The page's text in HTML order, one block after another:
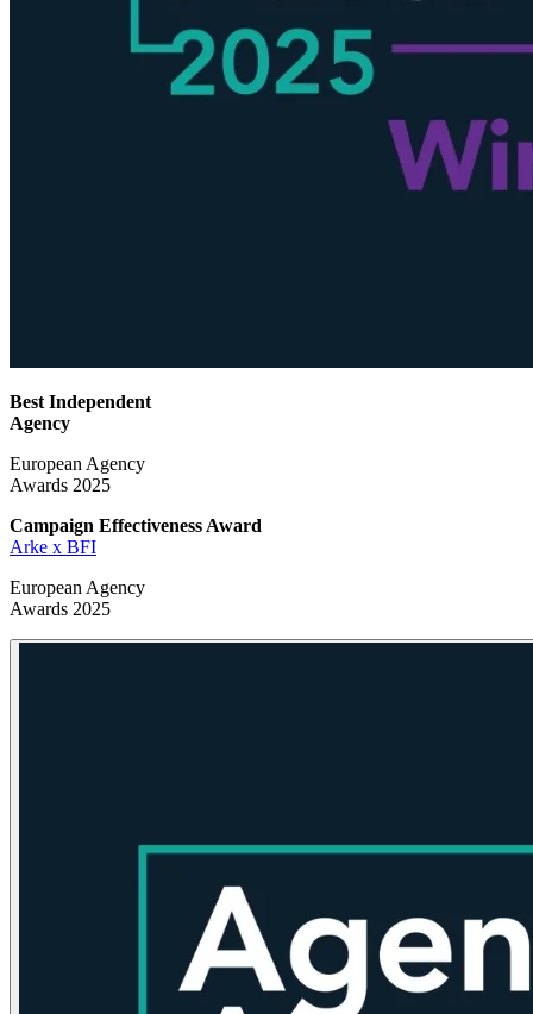
Best Independent
Agency
European Agency
Awards 2025
Campaign Effectiveness Award
Arke x BFI
European Agency
Awards 2025